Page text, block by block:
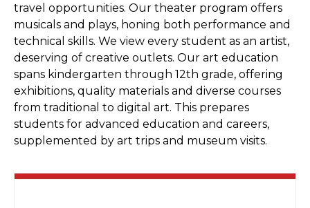
travel opportunities. Our theater program offers
musicals and plays, honing both performance and
technical skills. We view every student as an artist,
deserving of creative outlets. Our art education
spans kindergarten through 12th grade, offering
exhibitions, quality materials and diverse courses
from traditional to digital art. This prepares
students for advanced education and careers,
supplemented by art trips and museum visits.